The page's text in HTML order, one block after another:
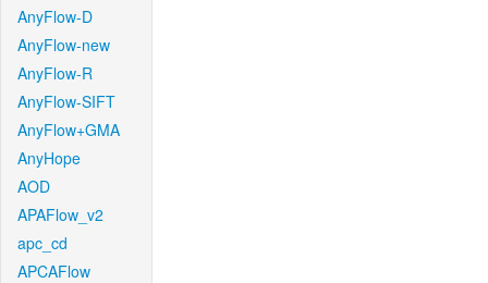
AnyFlow-D
AnyFlow-new
AnyFlow-R
AnyFlow-SIFT
AnyFlow+GMA
AnyHope
AOD
APAFlow_v2
apc_cd
APCAFlow